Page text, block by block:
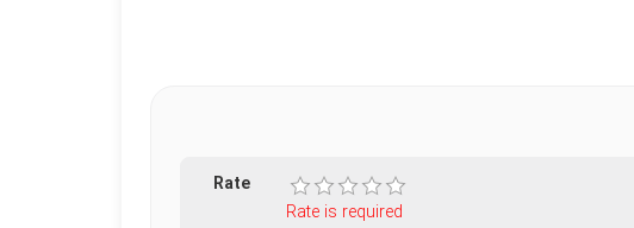
Rate
Rate is required